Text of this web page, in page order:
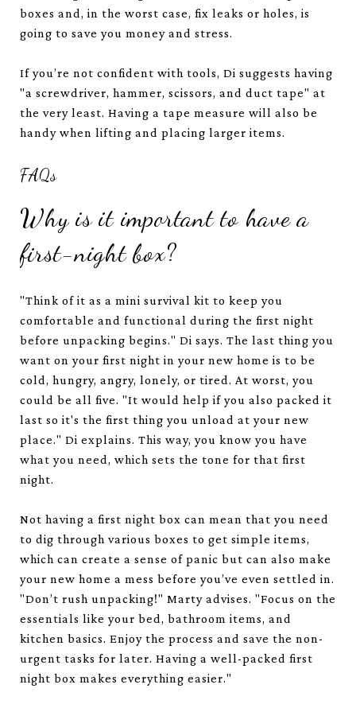
boxes and, in the worst case, fix leaks or holes, is
going to save you money and stress.
If you’re not confident with tools, Di suggests having
"a screwdriver, hammer, scissors, and duct tape" at
the very least. Having a tape measure will also be
handy when lifting and placing larger items.
FAQs
Why is it important to have a
first-night box?
"Think of it as a mini survival kit to keep you
comfortable and functional during the first night
before unpacking begins." Di says. The last thing you
want on your first night in your new home is to be
cold, hungry, angry, lonely, or tired. At worst, you
could be all five. "It would help if you also packed it
last so it's the first thing you unload at your new
place." Di explains. This way, you know you have
what you need, which sets the tone for that first
night.
Not having a first night box can mean that you need
to dig through various boxes to get simple items,
which can create a sense of panic but can also make
your new home a mess before you’ve even settled in.
"Don’t rush unpacking!" Marty advises. "Focus on the
essentials like your bed, bathroom items, and
kitchen basics. Enjoy the process and save the non-
urgent tasks for later. Having a well-packed first
night box makes everything easier."